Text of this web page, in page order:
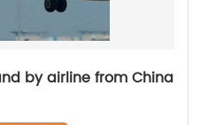
by airline from China